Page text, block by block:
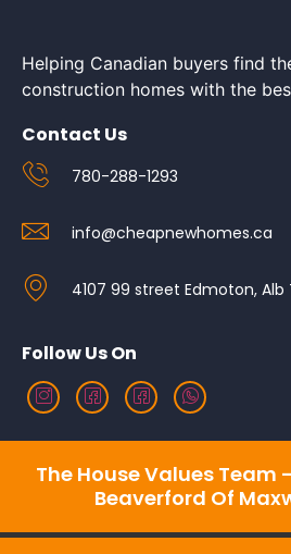
Helping Canadian buyers find
construction homes with the
Contact Us
780-288-1293
info@cheapnewhomes.ca
4107 99 street Edmoton, Alb
Follow Us On
The House Values Team
Beaverford Of